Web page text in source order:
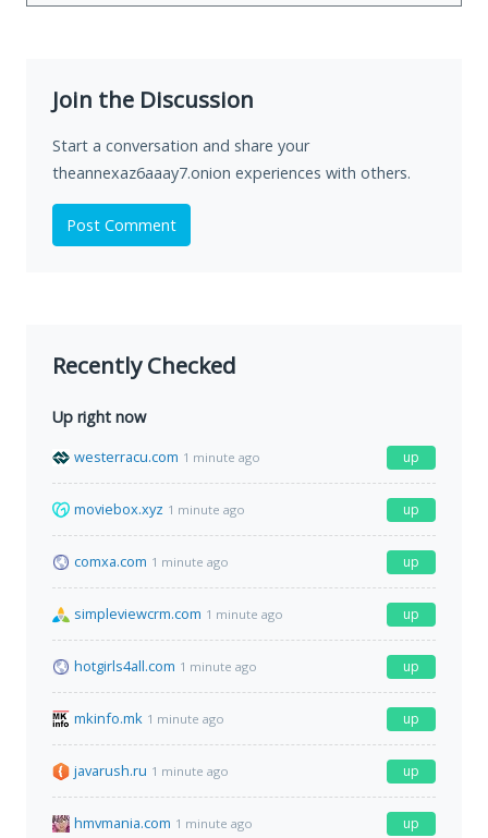
Join the Discussion
Start a conversation and share your
theannexaz6aaay7.onion experiences with others.
Post Comment
Recently Checked
Up right now
westerracu.com 1 minute ago up
moviebox.xyz 1 minute ago up
comxa.com 1 minute ago up
simpleviewcrm.com 1 minute ago up
hotgirls4all.com 1 minute ago up
mkinfo.mk 1 minute ago up
javarush.ru 1 minute ago up
hmvmania.com 1 minute ago up